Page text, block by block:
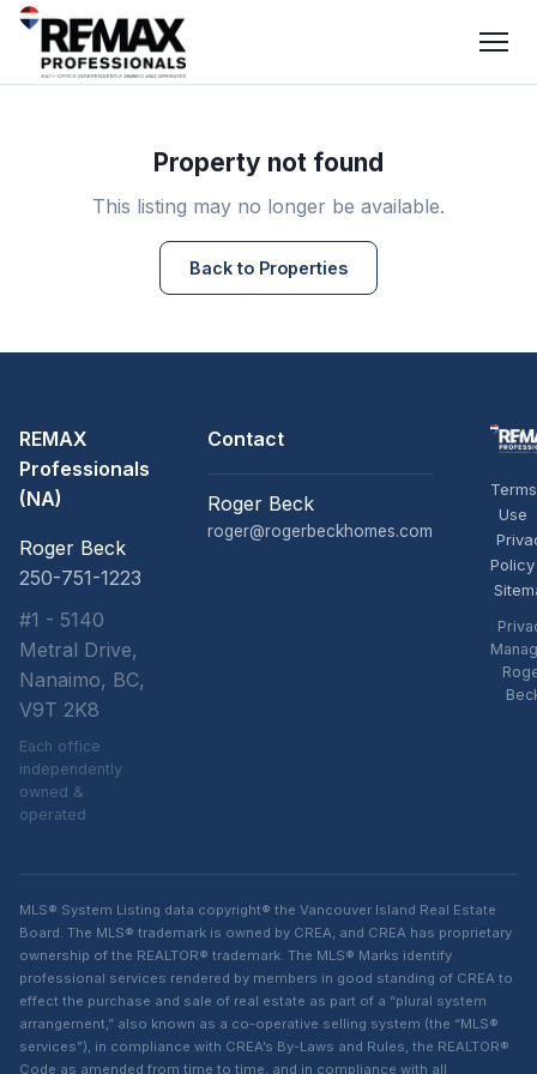
Property not found
This listing may no longer be available.
Back to Properties
REMAX
Professionals
(NA)
Roger Beck
250-751-1223
#1 - 5140
Metral Drive,
Nanaimo, BC,
V9T 2K8
Each office
independently
owned &
operated
Contact
Roger Beck
roger@rogerbeckhomes.com
Use
Policy
MLS® System Listing data copyright® the Vancouver Island Real Estate
Board. The MLS® trademark is owned by CREA, and CREA has proprietary
ownership of the REALTOR® trademark. The MLS® Marks identify
professional services rendered by members in good standing of CREA to
effect the purchase and sale of real estate as part of a “plural system
arrangement,” also known as a co-operative selling system (the “MLS®
services”), in compliance with CREA’s By-Laws and Rules, the REALTOR®
Code as amended from time to time, and in compliance with all